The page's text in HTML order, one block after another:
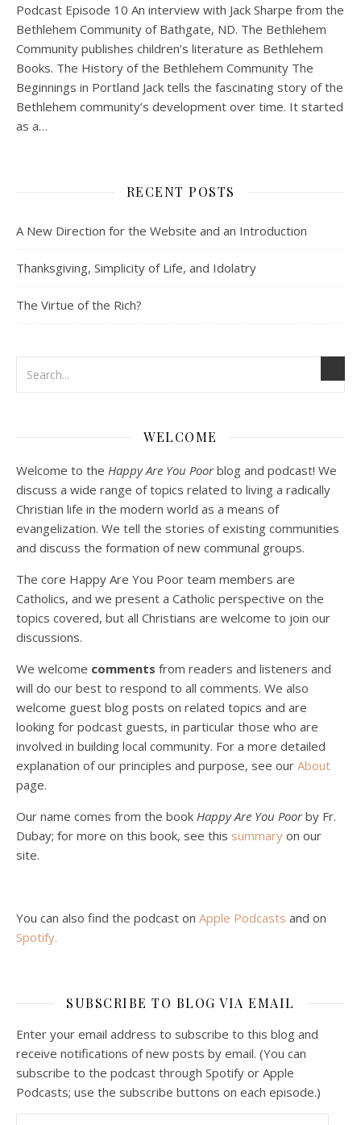
Podcast Episode 10 An interview with Jack Sharpe from the
Bethlehem Community of Bathgate, ND. The Bethlehem
Community publishes children’s literature as Bethlehem
Books. The History of the Bethlehem Community The
Beginnings in Portland Jack tells the fascinating story of the
Bethlehem community’s development over time. It started
as a…
RECENT POSTS
A New Direction for the Website and an Introduction
Thanksgiving, Simplicity of Life, and Idolatry
The Virtue of the Rich?
WELCOME
Welcome to the Happy Are You Poorblog and podcast! We
discuss a wide range of topics related to living a radically
Christian life in the modern world as a means of
evangelization. We tell the stories of existing communities
and discuss the formation of new communal groups.
The core Happy Are You Poor team members are
Catholics, and we present a Catholic perspective on the
topics covered, but all Christians are welcome to join our
discussions.
We welcome comments from readers and listeners and
will do our best to respond to all comments. We also
welcome guest blog posts on related topics and are
looking for podcast guests, in particular those who are
involved in building local community. For a more detailed
explanation of our principles and purpose, see our About
page.
Our name comes from the book Happy Are You Poorby Fr.
Dubay; for more on this book, see this summary on our
site.
You can also find the podcast on Apple Podcasts and on
Spotify.
SUBSCRIBE TO BLOG VIA EMAIL
Enter your email address to subscribe to this blog and
receive notifications of new posts by email. (You can
subscribe to the podcast through Spotify or Apple
Podcasts; use the subscribe buttons on each episode.)